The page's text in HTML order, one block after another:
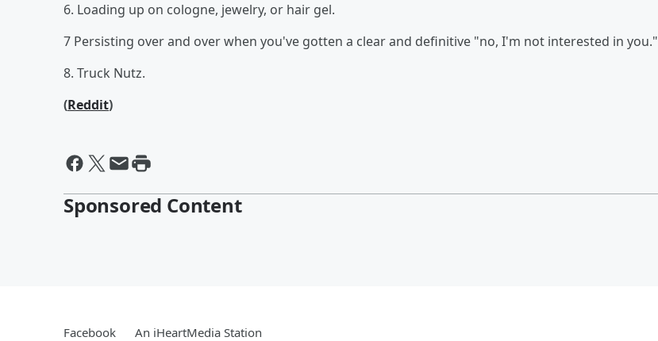
6. Loading up on cologne, jewelry, or hair gel.
7 Persisting over and over when you've gotten a clear and definitive "no, I'm not interested in you."
8. Truck Nutz.
(Reddit)
Sponsored Content
Facebook An iHeartMedia Station